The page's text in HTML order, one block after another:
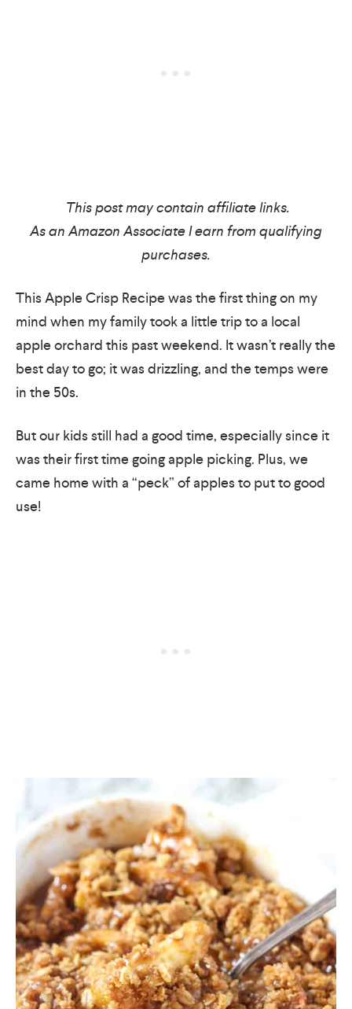
This post may contain affiliate links.
As an Amazon Associate I earn from qualifying
purchases.
This Apple Crisp Recipe was the first thing on my
mind when my family took a little trip to a local
apple orchard this past weekend. It wasn’t really the
best day to go; it was drizzling, and the temps were
in the 50s.
But our kids still had a good time, especially since it
was their first time going apple picking. Plus, we
came home with a “peck” of apples to put to good
use!